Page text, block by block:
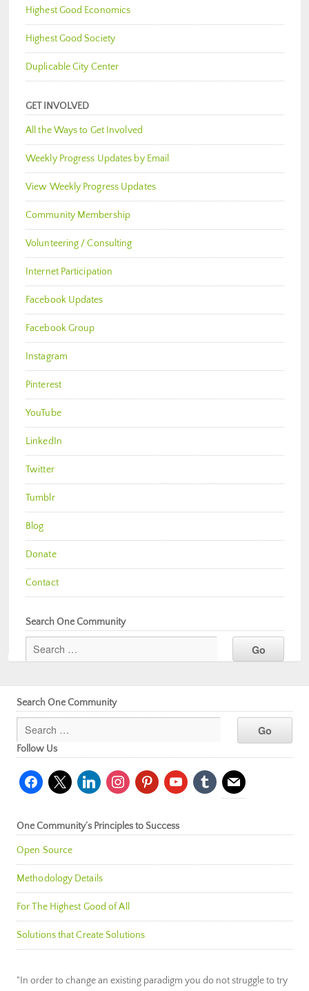
Highest Good Economics
Highest Good Society
Duplicable City Center
GET INVOLVED
All the Ways to Get Involved
Weekly Progress Updates by Email
View Weekly Progress Updates
Community Membership
Volunteering / Consulting
Internet Participation
Facebook Updates
Facebook Group
Instagram
Pinterest
YouTube
LinkedIn
Twitter
Tumblr
Blog
Donate
Contact
Search One Community
Search One Community
Follow Us
facebook
x linkedininstagrampinterestyoutubetumblr mail
One Community’s Principles to Success
Open Source
Methodology Details
For The Highest Good of All
Solutions that Create Solutions
"In order to change an existing paradigm you do not struggle to try